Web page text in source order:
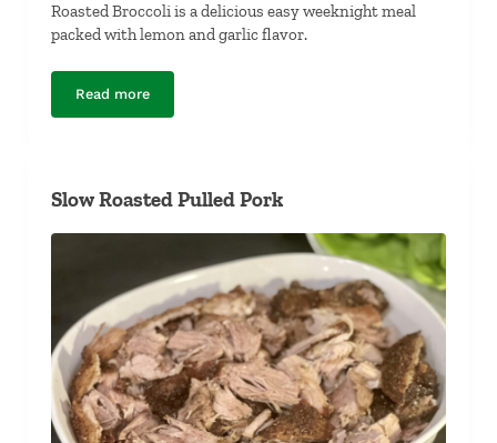
Roasted Broccoli is a delicious easy weeknight meal
packed with lemon and garlic flavor.
Read moreRoasted Broccoli
Slow Roasted Pulled Pork